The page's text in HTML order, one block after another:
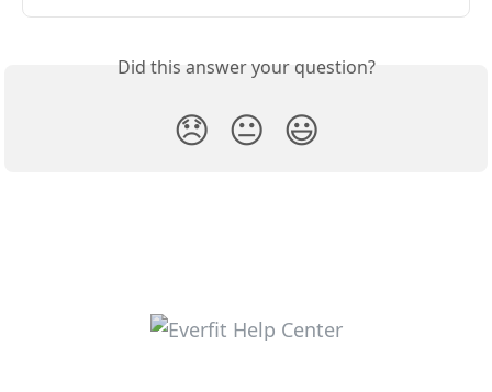
Did this answer your question?
😞 😐 😃